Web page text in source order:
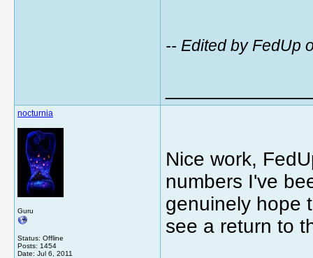
-- Edited by FedUp
nocturnia
Guru
Status: Offline
Posts: 1454
Date: Jul 6, 2011
Nice work,
numbers I've
genuinely hope
see a return to